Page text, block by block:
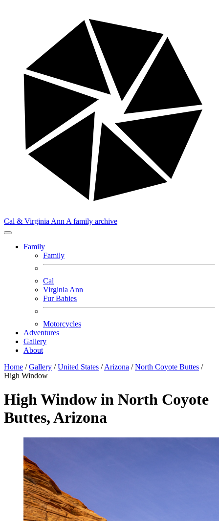
Cal & Virginia Ann A family archive
Family
Family
Cal
Virginia Ann
Fur Babies
Motorcycles
Adventures
Gallery
About
Home / Gallery / United States / Arizona / North Coyote Buttes /
High Window
High Window in North Coyote
Buttes, Arizona